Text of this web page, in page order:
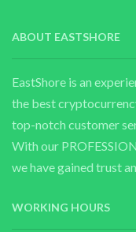
ABOUT EASTSHORE
EastShore is an
the best
top-notch customer
With our
we have gained trust
WORKING HOURS